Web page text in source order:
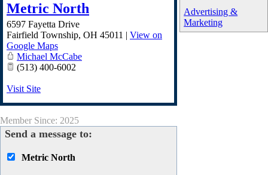
Advertising &
Marketing
Metric North
6597 Fayetta Drive
Fairfield Township, OH 45011 | View on
Google Maps
Michael McCabe
(513) 400-6002
Visit Site
Member Since: 2025
Send a message to:
Metric North